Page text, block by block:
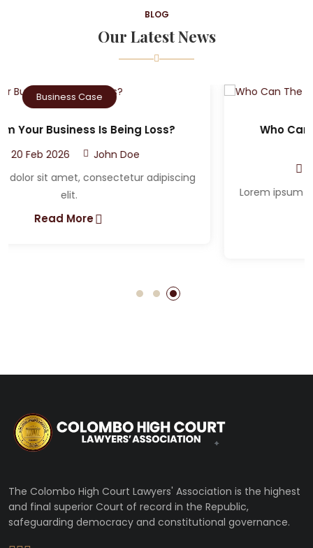
BLOG
Our Latest News
Who Can The Victim A Sue After A Car
Lorem ipsum dolor sit amet, consectetur adipiscing
The Colombo High Court Lawyers' Association is the highest
and final superior Court of record in the Republic,
safeguarding democracy and constitutional governance.